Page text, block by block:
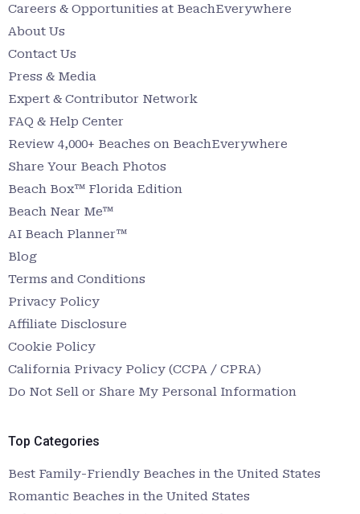
Careers & Opportunities at BeachEverywhere
About Us
Contact Us
Press & Media
Expert & Contributor Network
FAQ & Help Center
Review 4,000+ Beaches on BeachEverywhere
Share Your Beach Photos
Beach Box™ Florida Edition
Beach Near Me™
AI Beach Planner™
Blog
Terms and Conditions
Privacy Policy
Affiliate Disclosure
Cookie Policy
California Privacy Policy (CCPA / CPRA)
Do Not Sell or Share My Personal Information
Top Categories
Best Family-Friendly Beaches in the United States
Romantic Beaches in the United States